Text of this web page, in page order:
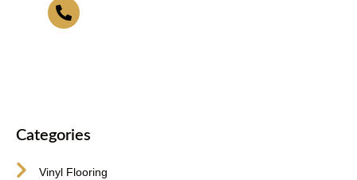
Categories
Vinyl Flooring